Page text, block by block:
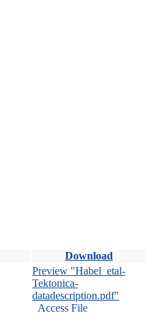
Download
Preview "Habel_etal-
Tektonica-
datadescription.pdf"
Access File